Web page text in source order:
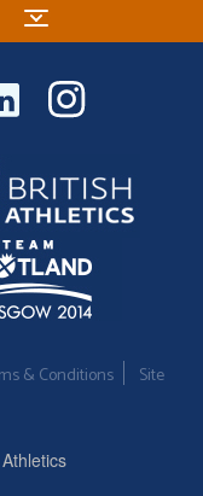
& Conditions
Site